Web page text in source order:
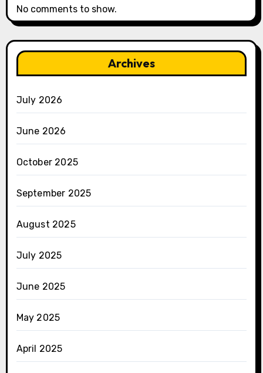
No comments to show.
Archives
July 2026
June 2026
October 2025
September 2025
August 2025
July 2025
June 2025
May 2025
April 2025